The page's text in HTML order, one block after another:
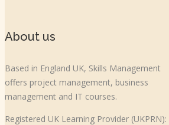
About us
Based in England UK, Skills Management
offers project management, business
management and IT courses.
Registered UK Learning Provider (UKPRN):